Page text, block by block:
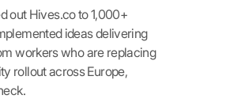
out Hives.co to 1,000+
ideas delivering
workers who are replacing
rollout across Europe,